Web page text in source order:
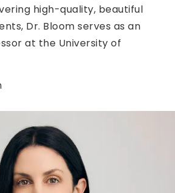
high-quality, beautiful
Dr. Bloom serves as an
at the University of